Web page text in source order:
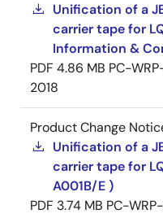
Unification of a
carrier tape for
Information &
PDF 4.86 MB PC-
2018
Product Change
Unification of a
carrier tape for
A001B/E )
PDF 3.74 MB PC-